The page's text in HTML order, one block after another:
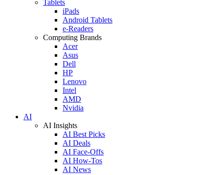
Tablets
iPads
Android Tablets
e-Readers
Computing Brands
Acer
Asus
Dell
HP
Lenovo
Intel
AMD
Nvidia
AI
AI Insights
AI Best Picks
AI Deals
AI Face-Offs
AI How-Tos
AI News